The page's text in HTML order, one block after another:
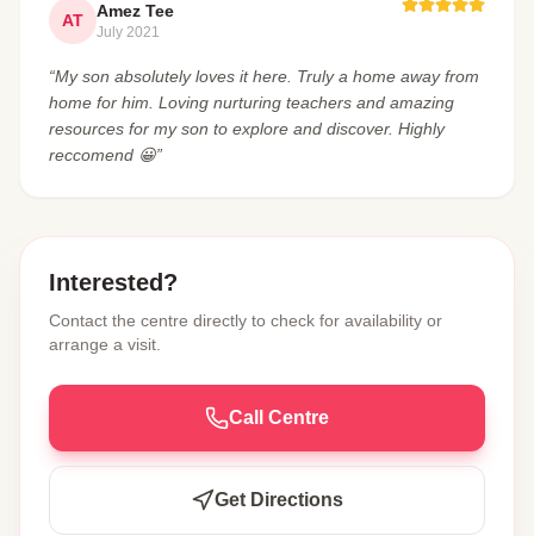
AT Amez Tee
July 2021
“My son absolutely loves it here. Truly a home away from
home for him. Loving nurturing teachers and amazing
resources for my son to explore and discover. Highly
reccomend 😀”
Interested?
Contact the centre directly to check for availability or
arrange a visit.
Call Centre
Get Directions